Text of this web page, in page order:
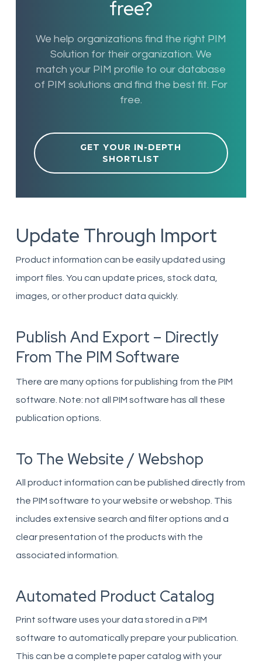
free?
We help organizations find the right PIM
Solution for their organization. We
match your PIM profile to our database
of PIM solutions and find the best fit. For
free.
GET YOUR IN-DEPTH
SHORTLIST
Update Through Import
Product information can be easily updated using
import files. You can update prices, stock data,
images, or other product data quickly.
Publish And Export – Directly
From The PIM Software
There are many options for publishing from the PIM
software. Note: not all PIM software has all these
publication options.
To The Website / Webshop
All product information can be published directly from
the PIM software to your website or webshop. This
includes extensive search and filter options and a
clear presentation of the products with the
associated information.
Automated Product Catalog
Print software uses your data stored in a PIM
software to automatically prepare your publication.
This can be a complete paper catalog with your